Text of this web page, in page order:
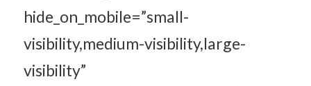
hide_on_mobile=”small-
visibility,medium-visibility,large-
visibility”